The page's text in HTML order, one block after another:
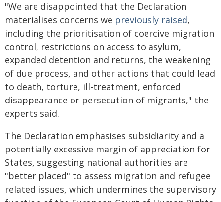
"We are disappointed that the Declaration
materialises concerns we previously raised,
including the prioritisation of coercive migration
control, restrictions on access to asylum,
expanded detention and returns, the weakening
of due process, and other actions that could lead
to death, torture, ill-treatment, enforced
disappearance or persecution of migrants," the
experts said.
The Declaration emphasises subsidiarity and a
potentially excessive margin of appreciation for
States, suggesting national authorities are
"better placed" to assess migration and refugee
related issues, which undermines the supervisory